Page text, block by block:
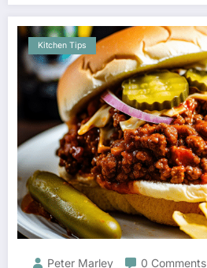
Kitchen Tips
Peter Marley 0 Comments